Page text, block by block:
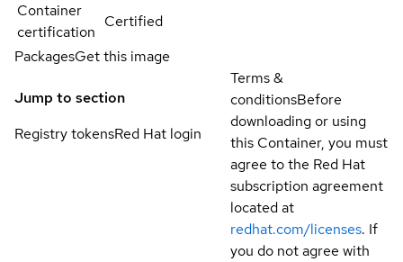
Container
certification
Certified
PackagesGet this image
Jump to section
Registry tokensRed Hat login
Terms &
conditionsBefore
downloading or using
this Container, you must
agree to the Red Hat
subscription agreement
located at
redhat.com/licenses. If
you do not agree with